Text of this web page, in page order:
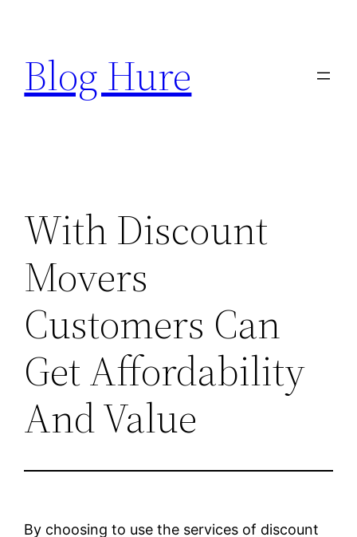
content
Blog Hure
With Discount
Movers
Customers Can
Get Affordability
And Value
By choosing to use the services of discount